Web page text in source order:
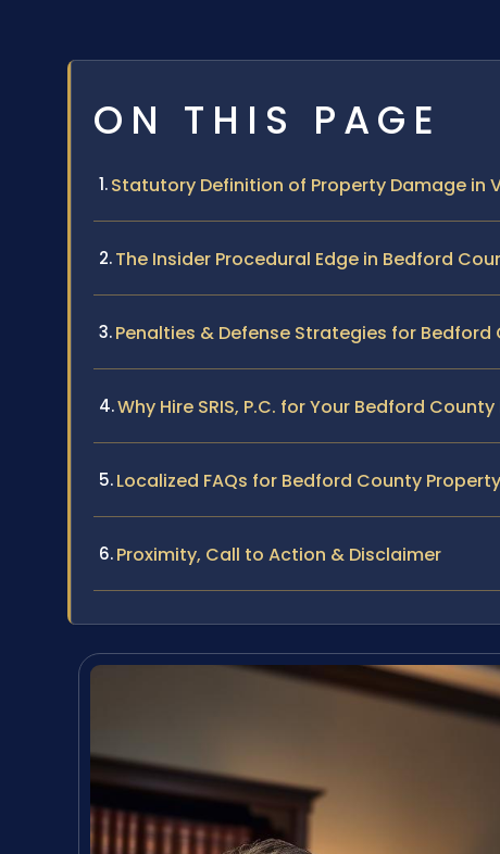
ON THIS PAGE
Statutory Definition of Property Damage in
The Insider Procedural Edge in Bedford
Penalties & Defense Strategies for Bedford
Why Hire SRIS, P.C. for Your Bedford
Localized FAQs for Bedford County
Proximity, Call to Action & Disclaimer